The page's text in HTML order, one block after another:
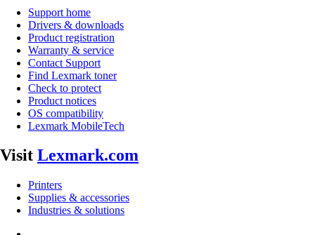
Support home
Drivers & downloads
Product registration
Warranty & service
Contact Support
Find Lexmark toner
Check to protect
Product notices
OS compatibility
Lexmark MobileTech
Visit Lexmark.com
Printers
Supplies & accessories
Industries & solutions